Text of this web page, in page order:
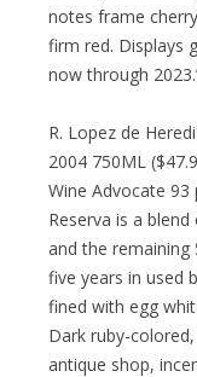
notes frame
firm red. Displays
now through
R. Lopez de
2004 750ML
Wine Advocate 93
Reserva is a
and the remaining
five years in used
fined with egg
Dark ruby-
antique shop,